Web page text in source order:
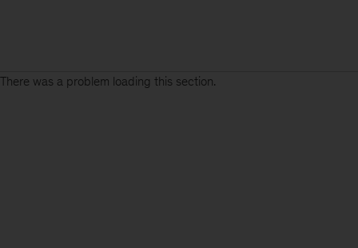
There was a problem loading this section.